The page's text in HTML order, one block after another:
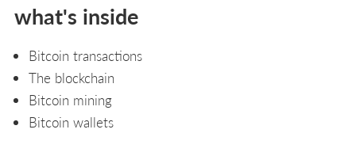
what's inside
Bitcoin transactions
The blockchain
Bitcoin mining
Bitcoin wallets